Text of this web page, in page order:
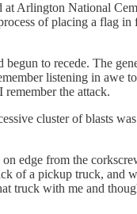
Arlington National
of placing a flag
to recede. The
listening in awe
the attack.
cluster of blasts
edge from the
of a pickup truck, and
truck with me and